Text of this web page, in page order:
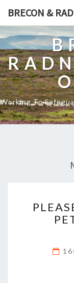
BRECON &
Working To